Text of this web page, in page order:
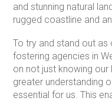
and stunning natural
rugged coastline and
To try and stand out
fostering agencies in
on not just knowing
greater understanding
essential for us. This